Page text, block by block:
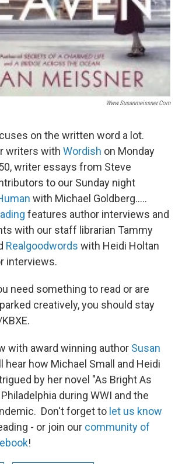
Www.susanmeissner.com
on the written word a lot.
writers with Wordish on Monday
writer essays from Steve
to our Sunday night
with Michael Goldberg.....
features author interviews and
with our staff librarian Tammy
Realgoodwords with Heidi Holtan
interviews.
need something to read or are
creatively, you should stay
with award winning author Susan
hear how Michael Small and Heidi
by her novel "As Bright As
during WWI and the
Don't forget to let us know
- or join our community of
!